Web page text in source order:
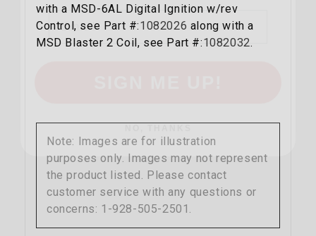
with a MSD-6AL Digital Ignition w/rev
Control, see Part #:1082026 along with a
MSD Blaster 2 Coil, see Part #:1082032.
Note: Images are for illustration
purposes only. Images may not represent
the product listed. Please contact
customer service with any questions or
concerns: 1-928-505-2501.
SIGN ME UP!